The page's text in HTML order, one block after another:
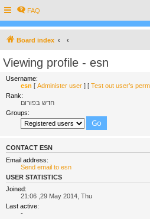
FAQ
Board index
Viewing profile - esn
Username:
esn [ Administer user ] [ Test out user’s
Rank:
חדש בפורום
Groups:
CONTACT ESN
Email address:
Send email to esn
USER STATISTICS
Joined:
21:06 ,29 May 2014, Thu
Last active:
-